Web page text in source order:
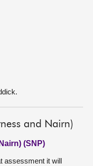
and Nairn)
(SNP)
assessment it will